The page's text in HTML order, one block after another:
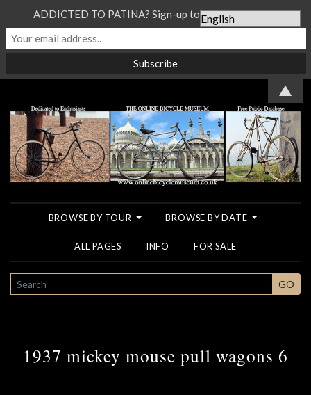
BROWSE BY TOUR BROWSE BY DATE
ALL PAGES INFO FOR SALE
SEARCH GO
1937 mickey mouse pull wagons 6
ADDICTED TO PATINA? Sign-up to our Newsletter...
▲